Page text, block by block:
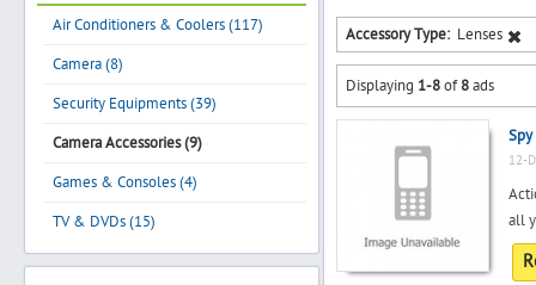
Jobs
General
Vehicles
Electronics
Computers
Mobiles & Accessories
Air Conditioners & Coolers (117)
Camera (8)
Security Equipments (39)
Camera Accessories (9)
Games & Consoles (4)
TV & DVDs (15)
Accessory Type: Lenses
Displaying 1-8of8ads
Spy
12-
all